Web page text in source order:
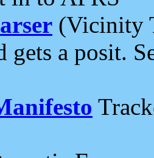
(Vicinity
gets a posit.